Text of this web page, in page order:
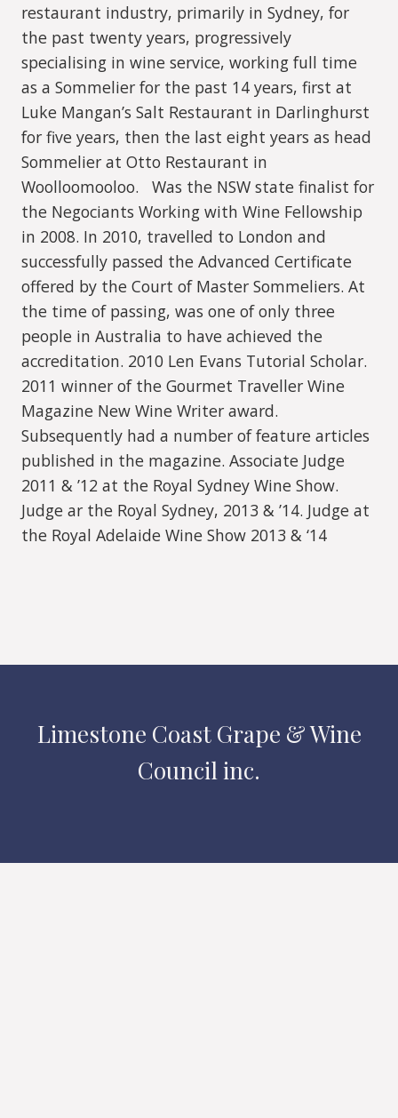
restaurant industry, primarily in Sydney, for
the past twenty years, progressively
specialising in wine service, working full time
as a Sommelier for the past 14 years, first at
Luke Mangan’s Salt Restaurant in Darlinghurst
for five years, then the last eight years as head
Sommelier at Otto Restaurant in
Woolloomooloo. Was the NSW state finalist for
the Negociants Working with Wine Fellowship
in 2008. In 2010, travelled to London and
successfully passed the Advanced Certificate
offered by the Court of Master Sommeliers. At
the time of passing, was one of only three
people in Australia to have achieved the
accreditation. 2010 Len Evans Tutorial Scholar.
2011 winner of the Gourmet Traveller Wine
Magazine New Wine Writer award.
Subsequently had a number of feature articles
published in the magazine. Associate Judge
2011 & ’12 at the Royal Sydney Wine Show.
Judge ar the Royal Sydney, 2013 & ’14. Judge at
the Royal Adelaide Wine Show 2013 & ‘14
Limestone Coast Grape & Wine
Council inc.